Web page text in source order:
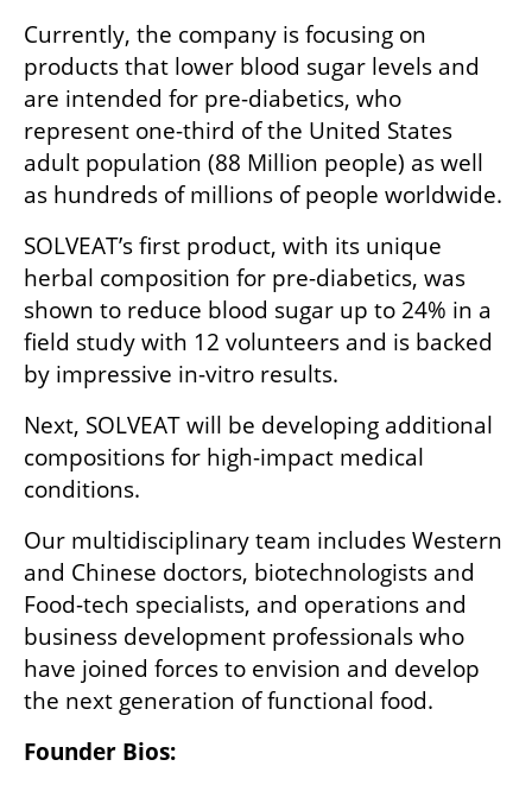
Currently, the company is focusing on
products that lower blood sugar levels and
are intended for pre-diabetics, who
represent one-third of the United States
adult population (88 Million people) as well
as hundreds of millions of people worldwide.
SOLVEAT’s first product, with its unique
herbal composition for pre-diabetics, was
shown to reduce blood sugar up to 24% in a
field study with 12 volunteers and is backed
by impressive in-vitro results.
Next, SOLVEAT will be developing additional
compositions for high-impact medical
conditions.
Our multidisciplinary team includes Western
and Chinese doctors, biotechnologists and
Food-tech specialists, and operations and
business development professionals who
have joined forces to envision and develop
the next generation of functional food.
Founder Bios: